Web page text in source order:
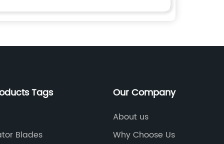
Tags
Blades
Our Company
About us
Why Choose Us